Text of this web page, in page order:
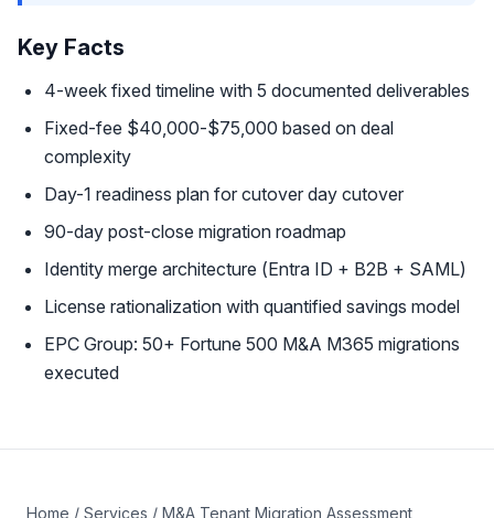
Key Facts
4-week fixed timeline with 5 documented deliverables
Fixed-fee $40,000-$75,000 based on deal
complexity
Day-1 readiness plan for cutover day cutover
90-day post-close migration roadmap
Identity merge architecture (Entra ID + B2B + SAML)
License rationalization with quantified savings model
EPC Group: 50+ Fortune 500 M&A M365 migrations
executed
Home / Services / M&A Tenant Migration Assessment